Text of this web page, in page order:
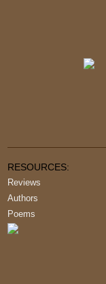
RESOURCES:
Reviews
Authors
Poems